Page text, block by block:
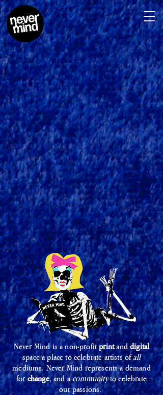
Never Mind is a non-profitprintanddigital
space a place to celebrate artists ofall
mediums. Never Mind represents a demand
forchange, and acommunityto celebrate
our passions.